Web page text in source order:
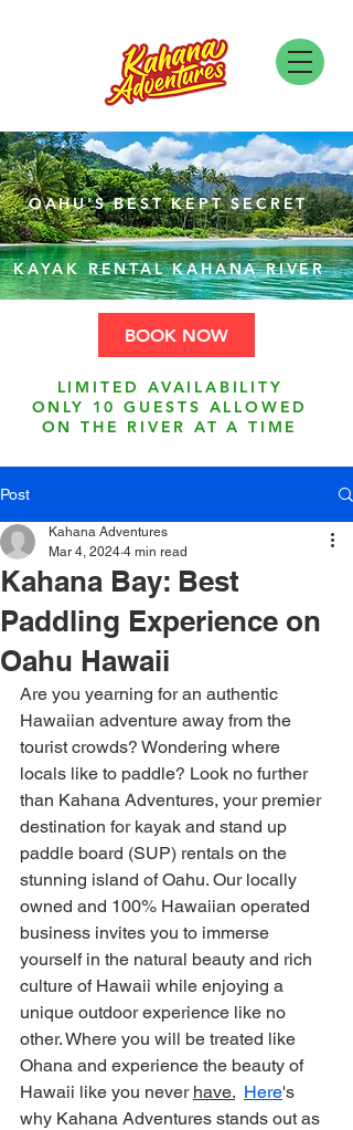
OAHU'S BEST KEPT SECRET
KAYAK RENTAL KAHANA RIVER
BOOK NOW
LIMITED AVAILABILITY
ONLY 10 GUESTS ALLOWED
ON THE RIVER AT A TIME
Post
Kahana Bay: Best
Paddling Experience on
Oahu Hawaii
Kahana Adventures
Mar 4, 2024 4 min read
Are you yearning for an authentic
Hawaiian adventure away from the
tourist crowds? Wondering where
locals like to paddle? Look no further
than Kahana Adventures, your premier
destination for kayak and stand up
paddle board (SUP) rentals on the
stunning island of Oahu. Our locally
owned and 100% Hawaiian operated
business invites you to immerse
yourself in the natural beauty and rich
culture of Hawaii while enjoying a
unique outdoor experience like no
other. Where you will be treated like
Ohana and experience the beauty of
Hawaii like you never have. Here's
why Kahana Adventures stands out as